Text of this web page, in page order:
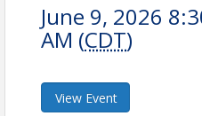
June 9, 2026
AM (CDT)
View Event